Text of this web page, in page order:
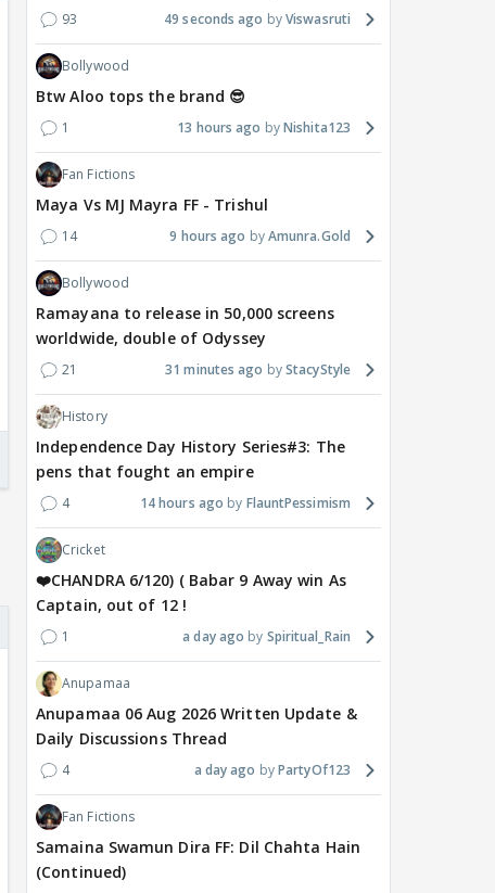
93 49 seconds ago Viswasruti
Bollywood
Btw Aloo tops the brand 😎
1 13 hours ago Nishita123
Fan Fictions
Maya Vs MJ Mayra FF - Trishul
14 9 hours ago Amunra.Gold
Bollywood
Ramayana to release in 50,000 screens
worldwide, double of Odyssey
21 31 minutes ago StacyStyle
History
Independence Day History Series#3: The
pens that fought an empire
4 14 hours ago FlauntPessimism
Cricket
❤️CHANDRA 6/120) ( Babar 9 Away win As
Captain, out of 12 !
1 a day ago Spiritual_Rain
Anupamaa
Anupamaa 06 Aug 2026 Written Update &
Daily Discussions Thread
4 a day ago PartyOf123
Fan Fictions
Samaina Swamun Dira FF: Dil Chahta Hain
(Continued)